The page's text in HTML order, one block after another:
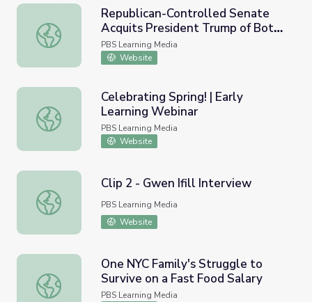
Republican-Controlled Senate Acquits President Trump
Republican-Controlled Senate
Acquits President Trump of Both
Impeachment Charges
PBS Learning Media
Website
Celebrating Spring! | Early Learning Webinar
Celebrating Spring! | Early
Learning Webinar
PBS Learning Media
Website
Clip 2 - Gwen Ifill Interview
Clip 2 - Gwen Ifill Interview
PBS Learning Media
Website
One NYC Family's Struggle to Survive on a Fast Food
One NYC Family's Struggle to
Survive on a Fast Food Salary
PBS Learning Media